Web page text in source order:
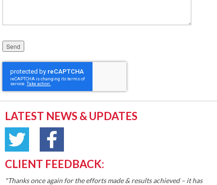
Please leave this field empty.
LATEST NEWS & UPDATES
CLIENT FEEDBACK:
"Thanks once again for the efforts made & results achieved – it has